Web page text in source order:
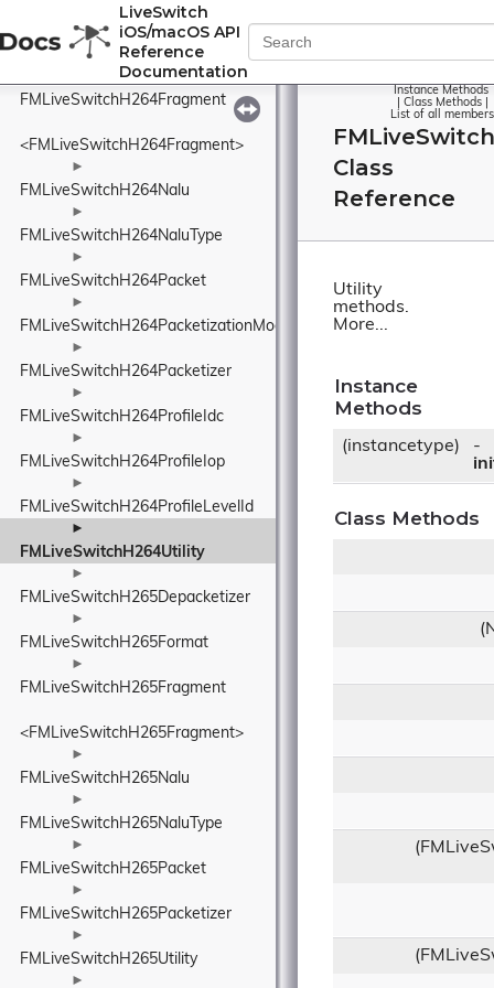
LiveSwitch
iOS/macOS API
Reference
Documentation
FMLiveSwitchH264Depacketizer
►
FMLiveSwitchH264Format
FMLiveSwitchH264Fragment
<FMLiveSwitchH264Fragment>
►
FMLiveSwitchH264Nalu
►
FMLiveSwitchH264NaluType
►
FMLiveSwitchH264Packet
►
FMLiveSwitchH264PacketizationMode
►
FMLiveSwitchH264Packetizer
►
FMLiveSwitchH264ProfileIdc
►
FMLiveSwitchH264ProfileIop
►
FMLiveSwitchH264ProfileLevelId
►
FMLiveSwitchH264Utility
►
FMLiveSwitchH265Depacketizer
►
FMLiveSwitchH265Format
►
FMLiveSwitchH265Fragment
<FMLiveSwitchH265Fragment>
►
FMLiveSwitchH265Nalu
►
FMLiveSwitchH265NaluType
►
FMLiveSwitchH265Packet
►
FMLiveSwitchH265Packetizer
►
FMLiveSwitchH265Utility
►
Instance Methods
Class Methods
List of all members
Class
Reference
Utility
methods.
More...
Instance
Methods
(instancetype)
-
Class Methods